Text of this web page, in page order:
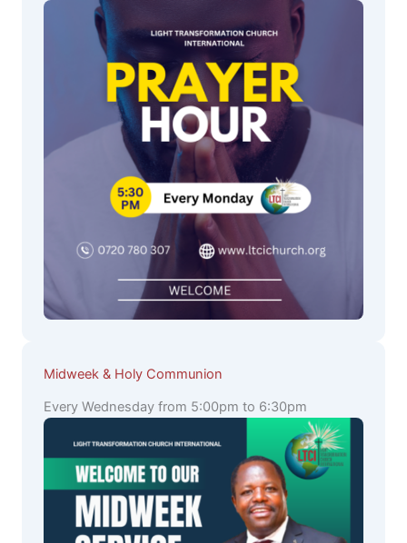
Midweek & Holy Communion
Every Wednesday from 5:00pm to 6:30pm